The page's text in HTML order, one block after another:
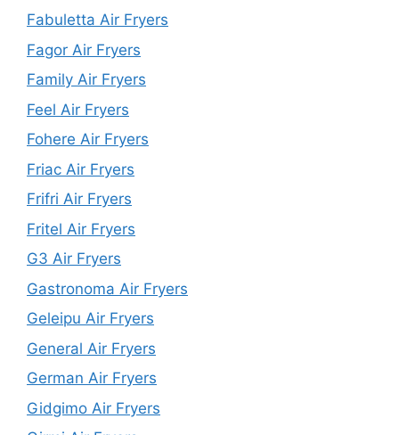
Fabuletta Air Fryers
Fagor Air Fryers
Family Air Fryers
Feel Air Fryers
Fohere Air Fryers
Friac Air Fryers
Frifri Air Fryers
Fritel Air Fryers
G3 Air Fryers
Gastronoma Air Fryers
Geleipu Air Fryers
General Air Fryers
German Air Fryers
Gidgimo Air Fryers